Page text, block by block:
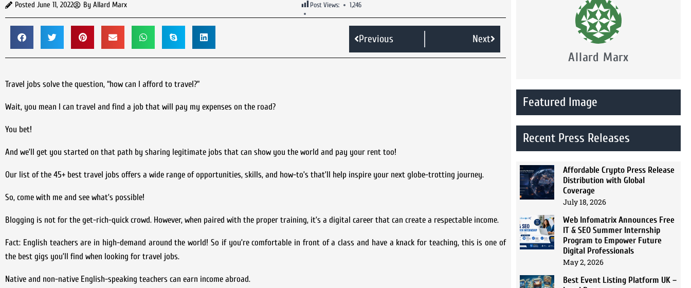
Posted June 11, 2022 By Allard Marx Post Views: 1,246
Previous Next
Travel jobs solve the question, “how can I afford to travel?”
Wait, you mean I can travel and find a job that will pay my expenses on the road?
You bet!
And we’ll get you started on that path by sharing legitimate jobs that can show you the world and pay your rent too!
Our list of the 45+ best travel jobs offers a wide range of opportunities, skills, and how-to’s that’ll help inspire your next globe-trotting journey.
So, come with me and see what’s possible!
Blogging is not for the get-rich-quick crowd. However, when paired with the proper training, it’s a digital career that can create a respectable income.
Fact: English teachers are in high-demand around the world! So if you’re comfortable in front of a class and have a knack for teaching, this is one of
the best gigs you’ll find when looking for travel jobs.
Native and non-native English-speaking teachers can earn income abroad.
Allard Marx
Featured Image
Recent Press Releases
Affordable Crypto Press Release
Distribution with Global
Coverage
July 18, 2026
Web Infomatrix Announces Free
IT & SEO Summer Internship
Program to Empower Future
Digital Professionals
May 2, 2026
Best Event Listing Platform UK –